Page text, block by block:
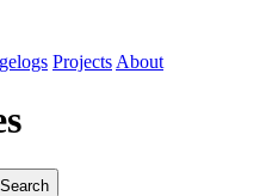
Projects About
Search